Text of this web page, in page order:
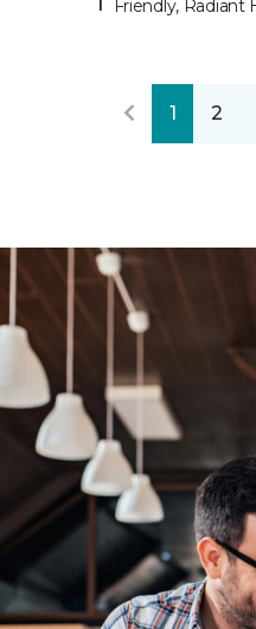
Friendly, Radiant
1 2